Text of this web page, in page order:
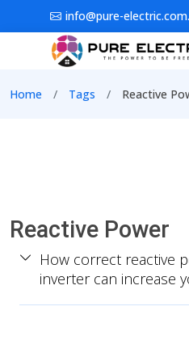
Skip to main content
info@pure-
Breadcrumb
Home Tags Reactive
Reactive Power
How correct reactive
inverter can increase